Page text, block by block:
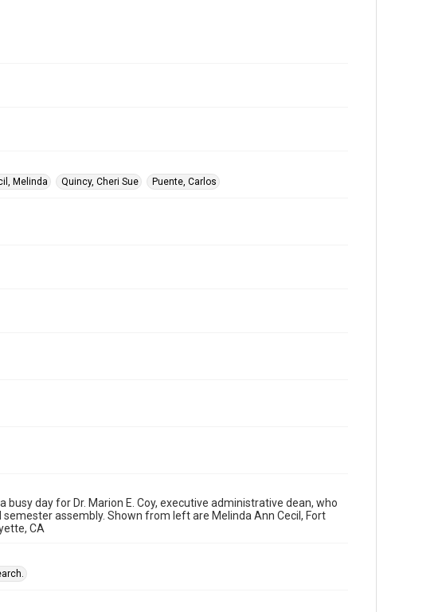
Melinda Quincy, Cheri Sue Puente, Carlos
busy day for Dr. Marion E. Coy, executive administrative dean, who
assembly. Shown from left are Melinda Ann Cecil, Fort
CA